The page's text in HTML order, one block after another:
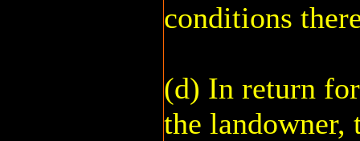
conditions
(d) In return
the landowner,